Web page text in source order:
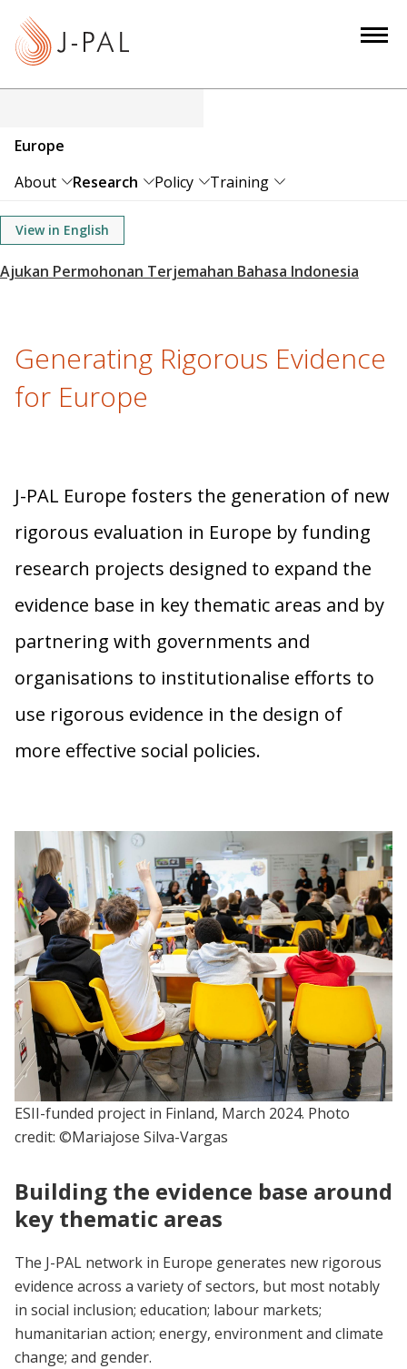
c
o
Europe
About
Research Policy Training
View in English
Generating Rigorous Evidence
for Europe
J-PAL Europe fosters the generation of new
rigorous evaluation in Europe by funding
research projects designed to expand the
evidence base in key thematic areas and by
partnering with governments and
organisations to institutionalise efforts to
use rigorous evidence in the design of
more effective social policies.
ESII-funded project in Finland, March 2024. Photo
credit: ©Mariajose Silva-Vargas
Building the evidence base around
key thematic areas
The J-PAL network in Europe generates new rigorous
evidence across a variety of sectors, but most notably
in social inclusion; education; labour markets;
humanitarian action; energy, environment and climate
change; and gender.